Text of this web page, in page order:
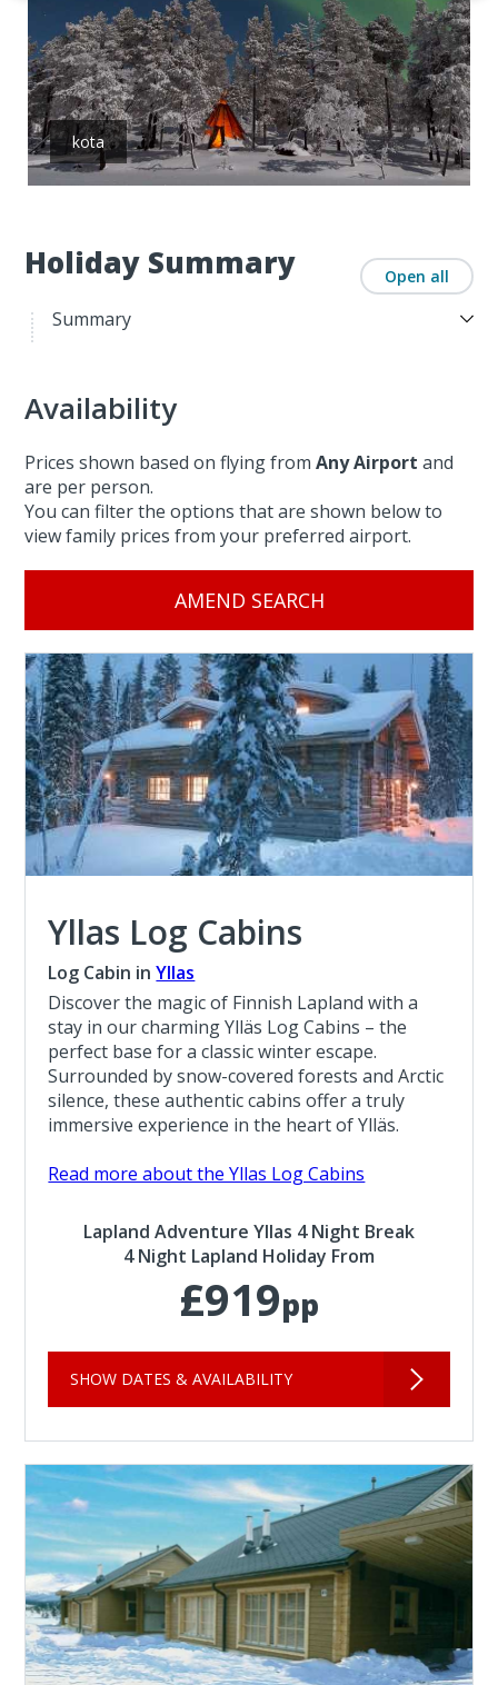
Holiday Summary Open all
Summary
kota
Availability
Prices shown based on flying fromAny Airport and
are per person.
You can filter the options that are shown below to
view family prices from your preferred airport.
AMEND SEARCH
Yllas Log Cabins
Log Cabin inYllas
Discover the magic of Finnish Lapland with a
stay in our charming Ylläs Log Cabins – the
perfect base for a classic winter escape.
Surrounded by snow-covered forests and Arctic
silence, these authentic cabins offer a truly
immersive experience in the heart of Ylläs.
Read more about the Yllas Log Cabins
Lapland Adventure Yllas 4 Night Break
4 Night Lapland Holiday From
£919pp
SHOW DATES & AVAILABILITY